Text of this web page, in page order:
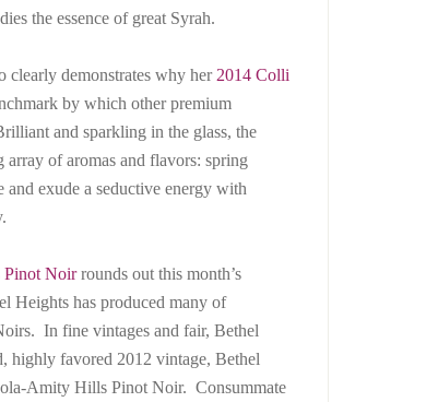
the essence of great Syrah.
clearly demonstrates why her 2014 Colli
by which other premium
and sparkling in the glass, the
of aromas and flavors: spring
and exude a seductive energy with
Pinot Noirrounds out this month’s
Heights has produced many of
In fine vintages and fair, Bethel
highly favored 2012 vintage, Bethel
Amity Hills Pinot Noir. Consummate